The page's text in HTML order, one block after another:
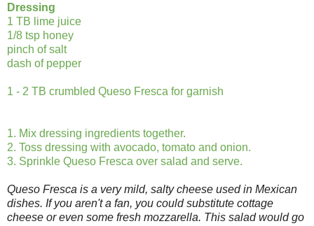
Dressing
1 TB lime juice
1/8 tsp honey
pinch of salt
dash of pepper
1 - 2 TB crumbled Queso Fresca for garnish
1. Mix dressing ingredients together.
2. Toss dressing with avocado, tomato and onion.
3. Sprinkle Queso Fresca over salad and serve.
Queso Fresca is a very mild, salty cheese used in Mexican
dishes. If you aren't a fan, you could substitute cottage
cheese or even some fresh mozzarella. This salad would go